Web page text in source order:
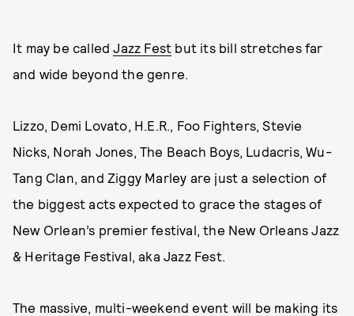
It may be calledJazz Fest but its bill stretches far
and wide beyond the genre.
Lizzo, Demi Lovato, H.E.R., Foo Fighters, Stevie
Nicks, Norah Jones, The Beach Boys, Ludacris, Wu-
Tang Clan, and Ziggy Marley are just a selection of
the biggest acts expected to grace the stages of
New Orlean’s premier festival, the New Orleans Jazz
& Heritage Festival, aka Jazz Fest.
The massive, multi-weekend event will be making its